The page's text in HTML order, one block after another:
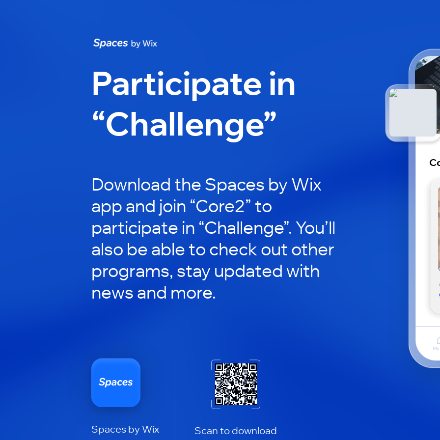
Participate in
“Challenge”
Download the Spaces by Wix
app and join “Core2” to
participate in “Challenge”. You’ll
also be able to check out other
programs, stay updated with
news and more.
Spaces by Wix Scan to download